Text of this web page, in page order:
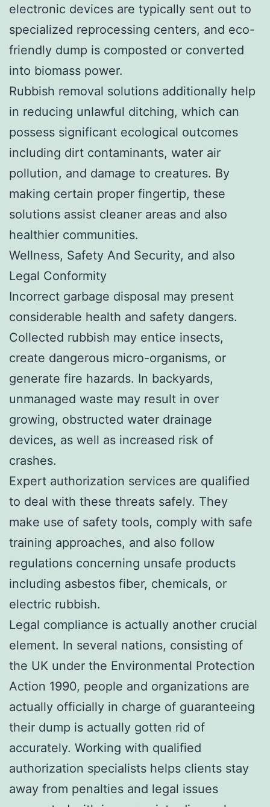
electronic devices are typically sent out to
specialized reprocessing centers, and eco-
friendly dump is composted or converted
into biomass power.
Rubbish removal solutions additionally help
in reducing unlawful ditching, which can
possess significant ecological outcomes
including dirt contaminants, water air
pollution, and damage to creatures. By
making certain proper fingertip, these
solutions assist cleaner areas and also
healthier communities.
Wellness, Safety And Security, and also
Legal Conformity
Incorrect garbage disposal may present
considerable health and safety dangers.
Collected rubbish may entice insects,
create dangerous micro-organisms, or
generate fire hazards. In backyards,
unmanaged waste may result in over
growing, obstructed water drainage
devices, as well as increased risk of
crashes.
Expert authorization services are qualified
to deal with these threats safely. They
make use of safety tools, comply with safe
training approaches, and also follow
regulations concerning unsafe products
including asbestos fiber, chemicals, or
electric rubbish.
Legal compliance is actually another crucial
element. In several nations, consisting of
the UK under the Environmental Protection
Action 1990, people and organizations are
actually officially in charge of guaranteeing
their dump is actually gotten rid of
accurately. Working with qualified
authorization specialists helps clients stay
away from penalties and legal issues